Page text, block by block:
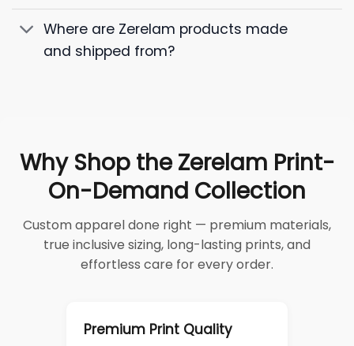
Where are Zerelam products made
and shipped from?
Why Shop the Zerelam Print-
On-Demand Collection
Custom apparel done right — premium materials,
true inclusive sizing, long-lasting prints, and
effortless care for every order.
Premium Print Quality